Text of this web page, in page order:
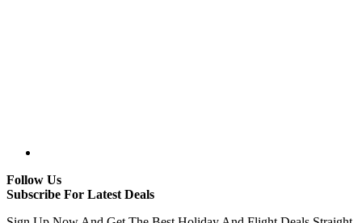
Follow Us
Subscribe For Latest Deals